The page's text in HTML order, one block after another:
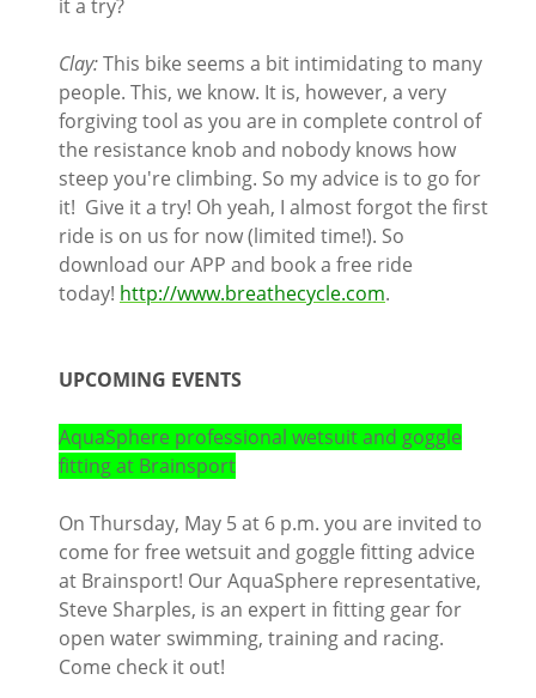
it a try?
Clay:This bike seems a bit intimidating to many
people. This, we know. It is, however, a very
forgiving tool as you are in complete control of
the resistance knob and nobody knows how
steep you're climbing. So my advice is to go for
it! Give it a try! Oh yeah, I almost forgot the first
ride is on us for now (limited time!). So
download our APP and book a free ride
today! http://www.breathecycle.com.
UPCOMING EVENTS
AquaSphere professional wetsuit and goggle
fitting at Brainsport
On Thursday, May 5 at 6 p.m. you are invited to
come for free wetsuit and goggle fitting advice
at Brainsport! Our AquaSphere representative,
Steve Sharples, is an expert in fitting gear for
open water swimming, training and racing.
Come check it out!